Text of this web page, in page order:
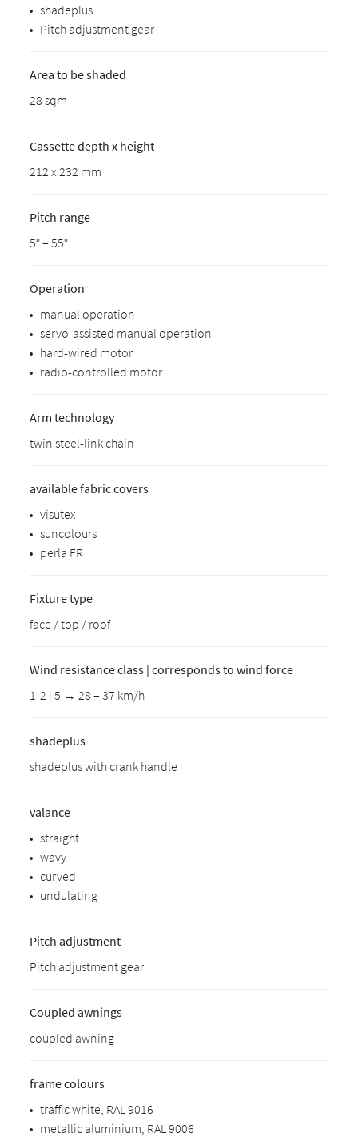
• shadeplus
• Pitch adjustment gear
Area to be shaded
28 sqm
Cassette depth x height
212 x 232 mm
Pitch range
5° – 55°
Operation
• manual operation
• servo-assisted manual operation
• hard-wired motor
• radio-controlled motor
Arm technology
twin steel-link chain
available fabric covers
• visutex
• suncolours
• perla FR
Fixture type
face / top / roof
Wind resistance class | corresponds to wind force
1-2 | 5 → 28 – 37 km/h
shadeplus
shadeplus with crank handle
valance
• straight
• wavy
• curved
• undulating
Pitch adjustment
Pitch adjustment gear
Coupled awnings
coupled awning
frame colours
• traffic white, RAL 9016
• metallic aluminium, RAL 9006